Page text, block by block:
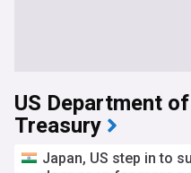
US Department
Treasury
Japan, US step in to